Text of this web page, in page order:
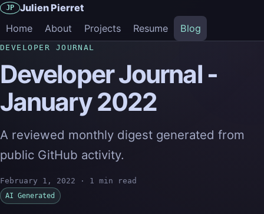
JP
Julien Pierret
Home
About Projects Resume Blog
DEVELOPER JOURNAL
Developer Journal -
January 2022
A reviewed monthly digest generated from
public GitHub activity.
February 1, 2022 · 1 min read
AI Generated